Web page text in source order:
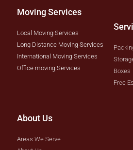
Moving Services
Local Moving Services
Long Distance Moving Services
International Moving Services
Office moving Services
Boxes
Free
About Us
Areas We Serve